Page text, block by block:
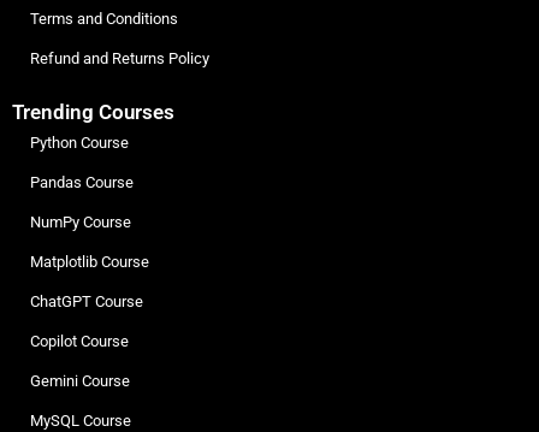
Terms and Conditions
Refund and Returns Policy
Trending Courses
Python Course
Pandas Course
NumPy Course
Matplotlib Course
ChatGPT Course
Copilot Course
Gemini Course
MySQL Course